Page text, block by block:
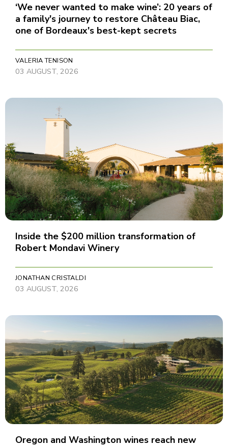
‘We never wanted to make wine’: 20 years of
a family's journey to restore Château Biac,
one of Bordeaux's best-kept secrets
VALERIA TENISON
03 AUGUST, 2026
Inside the $200 million transformation of
Robert Mondavi Winery
JONATHAN CRISTALDI
03 AUGUST, 2026
Oregon and Washington wines reach new